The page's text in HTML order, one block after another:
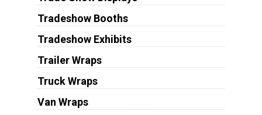
Tradeshow Booths
Tradeshow Exhibits
Trailer Wraps
Truck Wraps
Van Wraps